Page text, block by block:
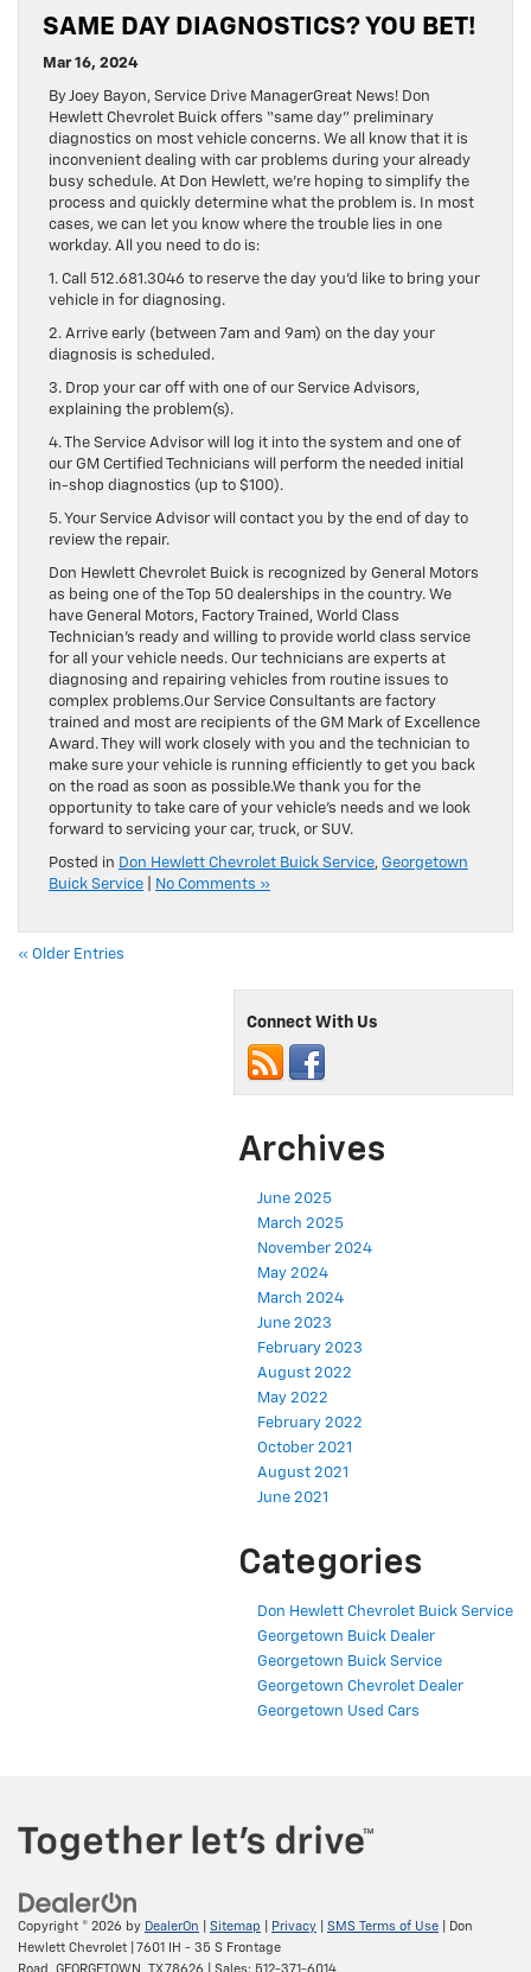
SAME DAY DIAGNOSTICS? YOU BET!
Mar 16, 2024
By Joey Bayon, Service Drive ManagerGreat News! Don
Hewlett Chevrolet Buick offers “same day” preliminary
diagnostics on most vehicle concerns. We all know that it is
inconvenient dealing with car problems during your already
busy schedule. At Don Hewlett, we’re hoping to simplify the
process and quickly determine what the problem is. In most
cases, we can let you know where the trouble lies in one
workday. All you need to do is:
1. Call 512.681.3046 to reserve the day you’d like to bring your
vehicle in for diagnosing.
2. Arrive early (between 7am and 9am) on the day your
diagnosis is scheduled.
3. Drop your car off with one of our Service Advisors,
explaining the problem(s).
4. The Service Advisor will log it into the system and one of
our GM Certified Technicians will perform the needed initial
in-shop diagnostics (up to $100).
5. Your Service Advisor will contact you by the end of day to
review the repair.
Don Hewlett Chevrolet Buick is recognized by General Motors
as being one of the Top 50 dealerships in the country. We
have General Motors, Factory Trained, World Class
Technician’s ready and willing to provide world class service
for all your vehicle needs. Our technicians are experts at
diagnosing and repairing vehicles from routine issues to
complex problems.Our Service Consultants are factory
trained and most are recipients of the GM Mark of Excellence
Award. They will work closely with you and the technician to
make sure your vehicle is running efficiently to get you back
on the road as soon as possible.We thank you for the
opportunity to take care of your vehicle’s needs and we look
forward to servicing your car, truck, or SUV.
Posted in Don Hewlett Chevrolet Buick Service, Georgetown
Buick Service
No Comments »
« Older Entries
Connect With Us
Archives
June 2025
March 2025
November 2024
May 2024
March 2024
June 2023
February 2023
August 2022
May 2022
February 2022
October 2021
August 2021
June 2021
Categories
Don Hewlett Chevrolet Buick Service
Georgetown Buick Dealer
Georgetown Buick Service
Georgetown Chevrolet Dealer
Georgetown Used Cars
Copyright © 2026 by DealerOn Sitemap Privacy SMS Terms of Use | Don
Hewlett Chevrolet
7601 IH - 35 S Frontage
Road,
GEORGETOWN, TX78626 | Sales: 512-371-6014